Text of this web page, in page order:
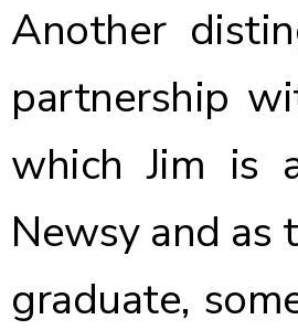
Another
partnership
which Jim is
Newsy and as
graduate,